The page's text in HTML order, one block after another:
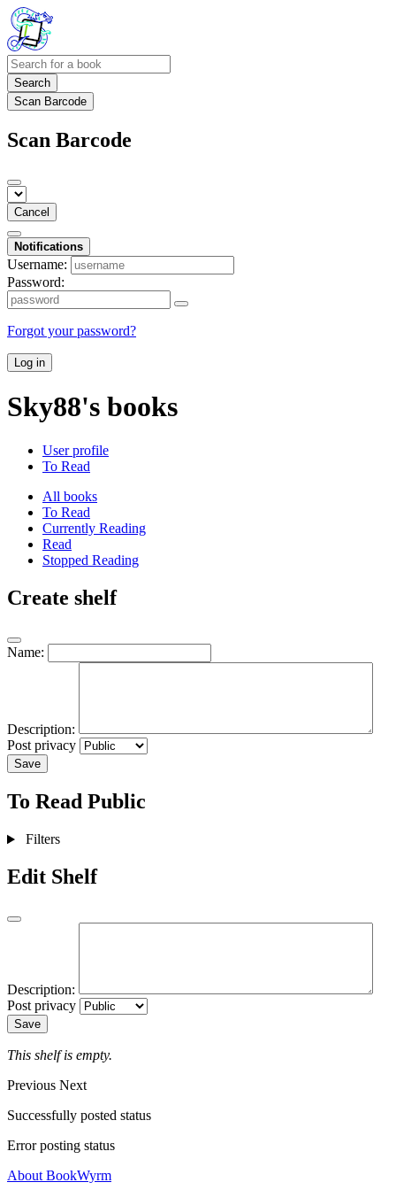
Search
Scan Barcode
Scan Barcode
Cancel
Notifications
Username:
Password:
Forgot your password?
Log in
Sky88's books
User profile
To Read
All books
To Read
Currently Reading
Read
Stopped Reading
Create shelf
Name:
Description:
Post privacy
Save
To Read Public
Filters
Edit Shelf
Description:
Post privacy
Save
This shelf is empty.
Previous Next
Successfully posted status
Error posting status
About BookWyrm